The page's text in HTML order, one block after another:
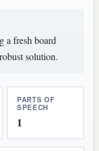
a fresh board
solution.
PARTS OF
SPEECH
1